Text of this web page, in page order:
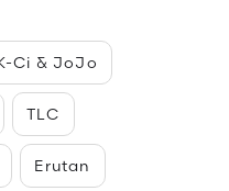
Ci & JoJo
TLC
Erutan